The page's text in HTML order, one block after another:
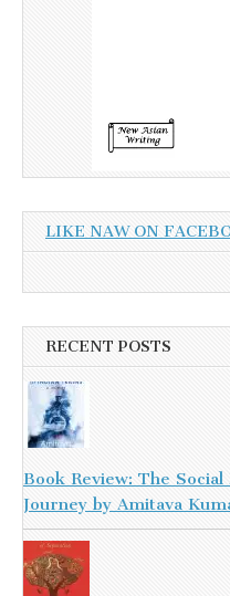
LIKE NAW ON
RECENT POSTS
Book Review: The
Journey by Amitava